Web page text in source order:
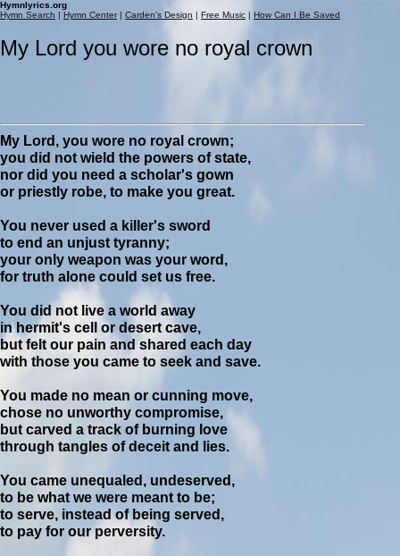
Hymnlyrics.org
Hymn Search | Hymn Center| Carden's Design | Free Music | How Can I Be Saved
My Lord you wore no royal crown
My Lord, you wore no royal crown;
you did not wield the powers of state,
nor did you need a scholar's gown
or priestly robe, to make you great.
You never used a killer's sword
to end an unjust tyranny;
your only weapon was your word,
for truth alone could set us free.
You did not live a world away
in hermit's cell or desert cave,
but felt our pain and shared each day
with those you came to seek and save.
You made no mean or cunning move,
chose no unworthy compromise,
but carved a track of burning love
through tangles of deceit and lies.
You came unequaled, undeserved,
to be what we were meant to be;
to serve, instead of being served,
to pay for our perversity.